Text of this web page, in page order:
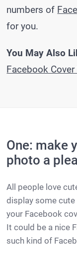
numbers of
for you.
You May Also
Facebook Cover
One: make
photo a
All people love
display some
your Facebook
It could be a nice
such kind of